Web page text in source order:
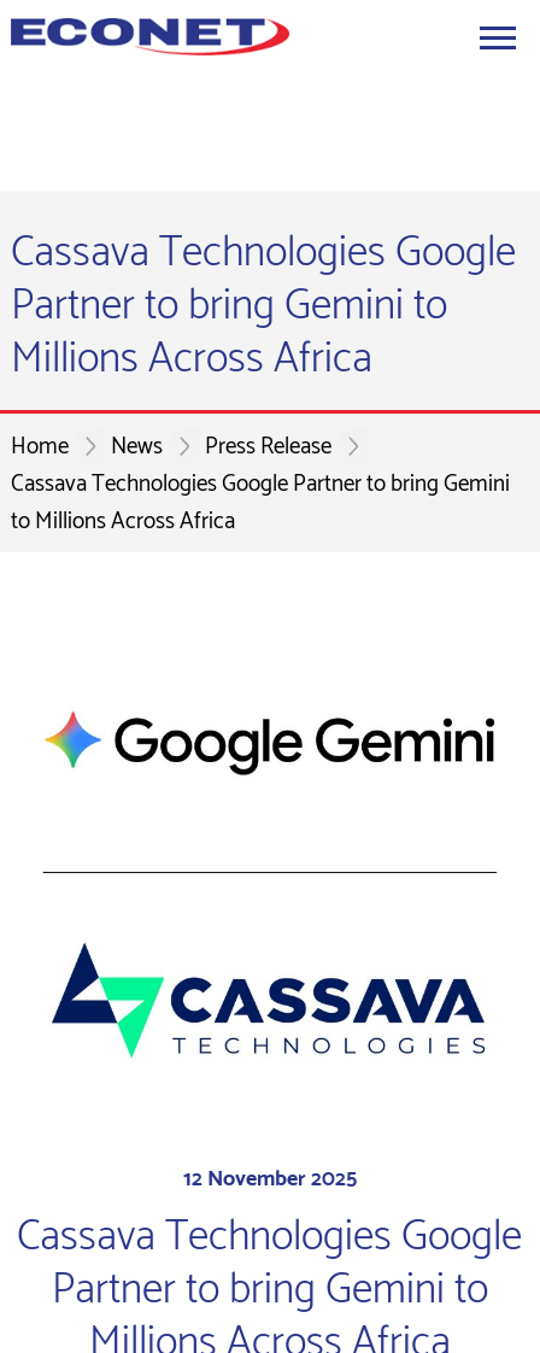
Cassava Technologies Google
Partner to bring Gemini to
Millions Across Africa
Home News
Press Release
Cassava Technologies Google Partner to bring Gemini
to Millions Across Africa
12 November 2025
Cassava Technologies Google
Partner to bring Gemini to